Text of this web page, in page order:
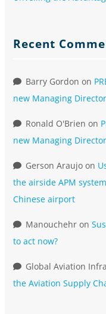
Recent
Barry Gordon on
new Managing
Ronald O'Brien on
new Managing
Gerson Araujo on
the airside APM
Chinese airport
Manouchehr on
to act now?
Global Aviation
the Aviation Supply